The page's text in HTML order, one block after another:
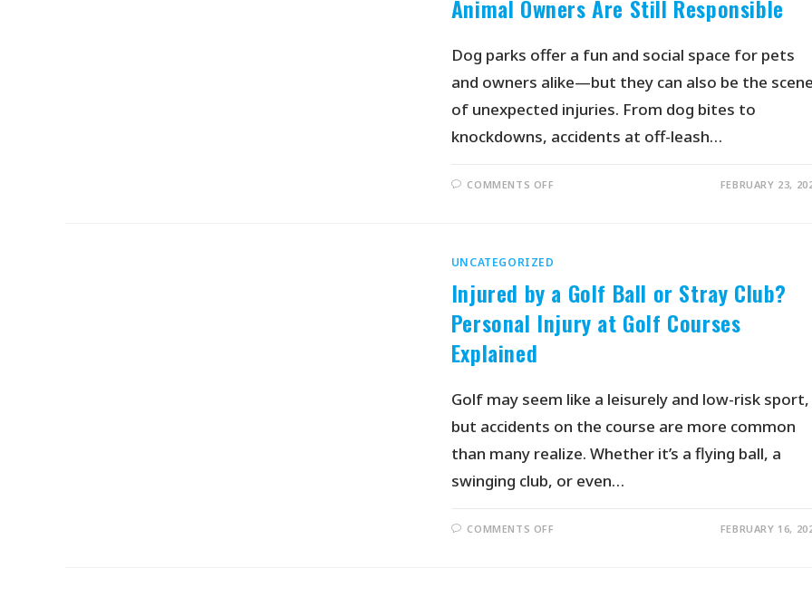
Animal Owners Are Still Responsible
Dog parks offer a fun and social space for pets
and owners alike—but they can also be the
of unexpected injuries. From dog bites to
knockdowns, accidents at off-leash…
COMMENTS OFF FEBRUARY 23,
UNCATEGORIZED
Injured by a Golf Ball or Stray Club?
Personal Injury at Golf Courses
Explained
Golf may seem like a leisurely and low-risk sport,
but accidents on the course are more common
than many realize. Whether it’s a flying ball, a
swinging club, or even…
COMMENTS OFF FEBRUARY 16,